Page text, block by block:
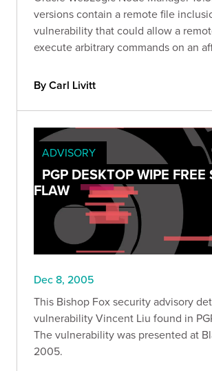
versions contain a remote file
vulnerability that could allow a
execute arbitrary commands on an
By Carl Livitt
ADVISORY
PGP DESKTOP WIPE FREE
FLAW
Dec 8, 2005
This Bishop Fox security advisory
vulnerability Vincent Liu found in
The vulnerability was presented at
2005.